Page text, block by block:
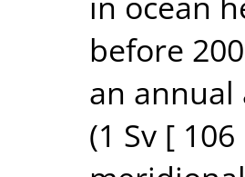
before
an annual
(1 Sv [